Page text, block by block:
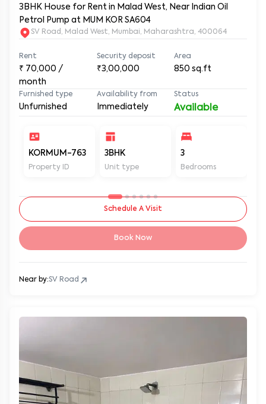
3BHK House for Rent in Malad West, Near Indian Oil
Petrol Pump at MUM KOR SA604
SV Road, Malad West, Mumbai, Maharashtra, 400064
Rent
₹ 70,000 /
month
Security deposit
₹3,00,000
Area
850 sq.ft
Furnished type
Unfurnished
Availability from
Immediately
Status
Available
KORMUM-763
Property ID
3BHK
Unit type
3
Bedrooms
Schedule A Visit
Book Now
Near by:SV Road